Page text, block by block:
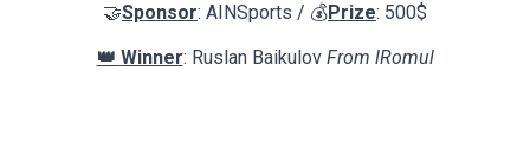
🤝Sponsor: AINSports / 💰Prize: 500$
👑 Winner: Ruslan Baikulov From lRomul